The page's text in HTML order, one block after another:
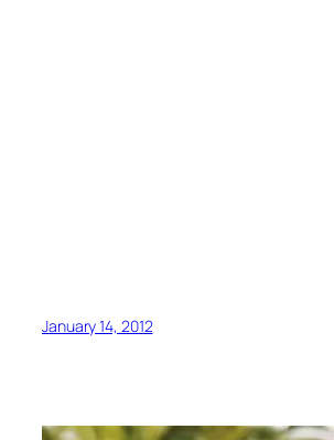
January 14, 2012